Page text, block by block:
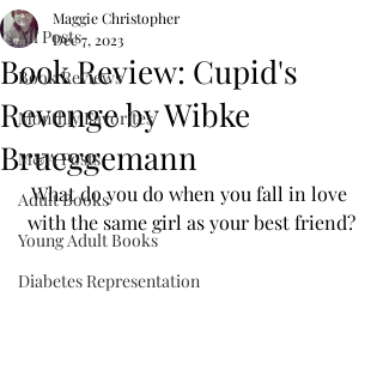
All Posts
Book Reviews
Monthly Favorites
M&A Posts
Adult Books
Young Adult Books
Diabetes Representation
Book Review: Cupid's
Revenge by Wibke
Brueggemann
Maggie Christopher
Dec 7, 2023
What do you do when you fall in love
with the same girl as your best friend?